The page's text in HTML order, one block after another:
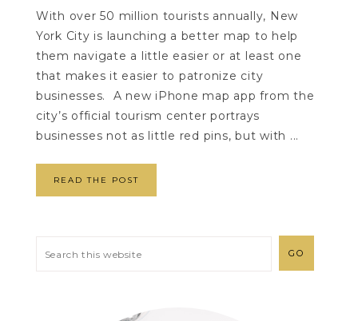
With over 50 million tourists annually, New
York City is launching a better map to help
them navigate a little easier or at least one
that makes it easier to patronize city
businesses. A new iPhone map app from the
city’s official tourism center portrays
businesses not as little red pins, but with ...
READ THE POST